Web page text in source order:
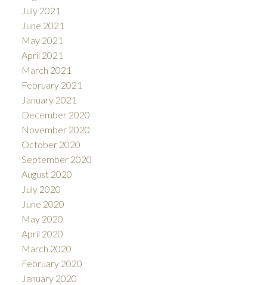
July 2021
June 2021
May 2021
April 2021
March 2021
February 2021
January 2021
December 2020
November 2020
October 2020
September 2020
August 2020
July 2020
June 2020
May 2020
April 2020
March 2020
February 2020
January 2020